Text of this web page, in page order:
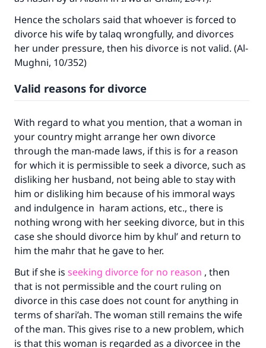
Hence the scholars said that whoever is forced to
divorce his wife by talaq wrongfully, and divorces
her under pressure, then his divorce is not valid. (Al-
Mughni, 10/352)
Valid reasons for divorce
With regard to what you mention, that a woman in
your country might arrange her own divorce
through the man-made laws, if this is for a reason
for which it is permissible to seek a divorce, such as
disliking her husband, not being able to stay with
him or disliking him because of his immoral ways
and indulgence in haram actions, etc., there is
nothing wrong with her seeking divorce, but in this
case she should divorce him by khul’ and return to
him the mahr that he gave to her.
But if she is seeking divorce for no reason , then
that is not permissible and the court ruling on
divorce in this case does not count for anything in
terms of shari’ah. The woman still remains the wife
of the man. This gives rise to a new problem, which
is that this woman is regarded as a divorcee in the